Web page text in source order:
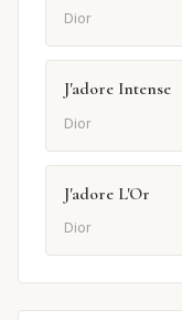
Dior
J'adore Intense
Dior
J'adore L'Or
Dior